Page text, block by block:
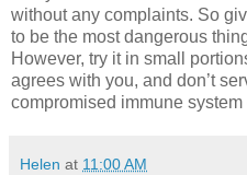
without any complaints. So
to be the most dangerous
However, try it in small
agrees with you, and don’t
compromised immune
Helen at 11:00 AM